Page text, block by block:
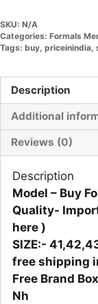
SKU: N/A
Categories: Formals
Tags: buy, priceinindia,
Description
Additional
Reviews (0)
Description
Model – Buy
Quality-
here )
SIZE:-
free shipping
Free Brand Box
Nh